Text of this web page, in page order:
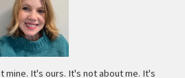
mine. It's ours. It's not about me. It's